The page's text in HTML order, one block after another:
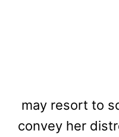
may resort to
convey her